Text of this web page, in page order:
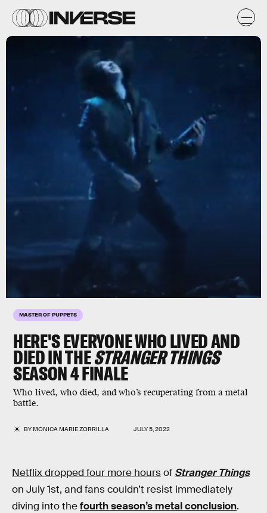
MASTER OF PUPPETS
HERE'S EVERYONE WHO LIVED AND
DIED IN THESTRANGER THINGS
SEASON 4 FINALE
Who lived, who died, and who’s recuperating from a metal
battle.
BYMÓNICA MARIE ZORRILLA JULY 5, 2022
Netflix dropped four more hoursof Stranger Things
on July 1st, and fans couldn’t resist immediately
diving into thefourth season’s metal conclusion.